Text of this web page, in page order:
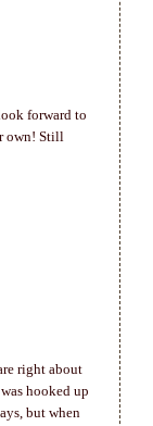
forward to
own! Still
right about
hooked up
but when